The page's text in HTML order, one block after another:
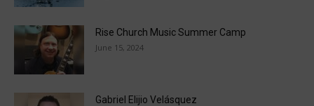
Rise Church Music Summer Camp
June 15, 2024
Gabriel Elijio Velásquez